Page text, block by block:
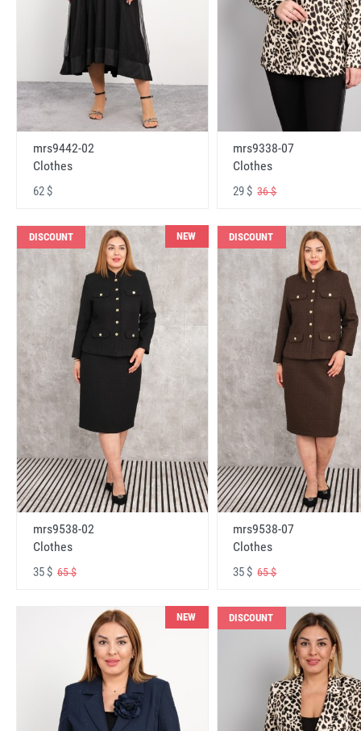
mrs9442-02
Clothes
62 $
mrs9338-07
Clothes
29 $36 $
DISCOUNT NEW
mrs9538-02
Clothes
35 $ 65 $
DISCOUNT
mrs9538-07
Clothes
35 $65 $
NEW DISCOUNT